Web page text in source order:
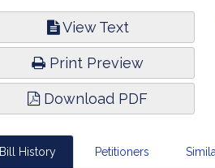
View Text
Print Preview
Download PDF
Bill History Petitioners